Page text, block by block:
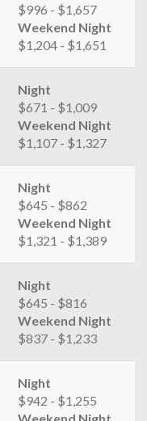
$996 - $1,657
Weekend Night
$1,204 - $1,651
Night
$671 - $1,009
Weekend Night
$1,107 - $1,327
Night
$645 - $862
Weekend Night
$1,321 - $1,389
Night
$645 - $816
Weekend Night
$837 - $1,233
Night
$942 - $1,255